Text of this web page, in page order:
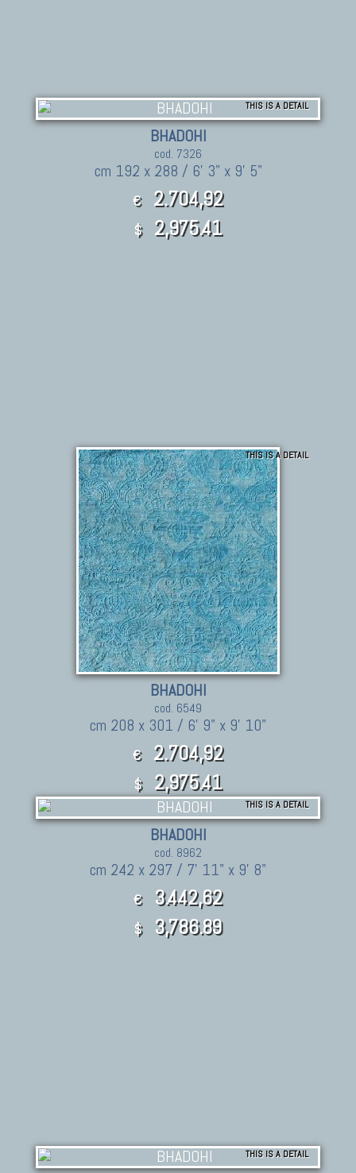
THIS IS A DETAIL
BHADOHI
cod. 7326
cm 192 x 288 / 6' 3" x 9' 5"
€ 2.704,92
$ 2,975.41
THIS IS A DETAIL
BHADOHI
cod. 6549
cm 208 x 301 / 6' 9" x 9' 10"
€ 2.704,92
$ 2,975.41
THIS IS A DETAIL
BHADOHI
cod. 8962
cm 242 x 297 / 7' 11" x 9' 8"
€ 3.442,62
$ 3,786.89
THIS IS A DETAIL